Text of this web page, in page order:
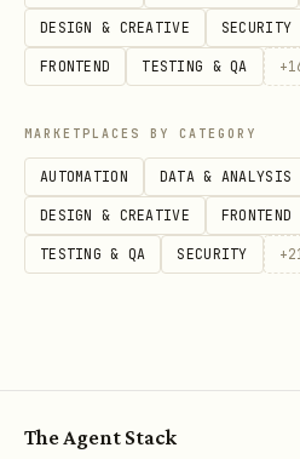
Treat stateJson as
bag. There is no
setFlowOutput or
Every mutating
is revision-checked.
latest flow.revision
successful mutation.
DESIGN & CREATIVE SECURITY
FRONTEND TESTING & QA +
MARKETPLACES BY CATEGORY
AUTOMATION DATA & ANALYSIS
DESIGN & CREATIVE FRONTEND
TESTING & QA SECURITY +
The Agent Stack